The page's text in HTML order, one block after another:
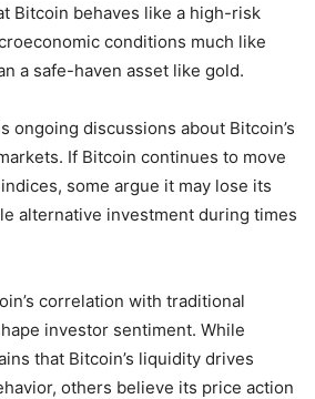
Bitcoin behaves like a high-risk
conditions much like
a safe-haven asset like gold.
ongoing discussions about Bitcoin’s
If Bitcoin continues to move
some argue it may lose its
alternative investment during times
correlation with traditional
investor sentiment. While
that Bitcoin’s liquidity drives
others believe its price action